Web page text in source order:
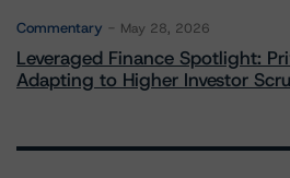
Commentary May 28, 2026
Leveraged Finance Spotlight:
Adapting to Higher Investor